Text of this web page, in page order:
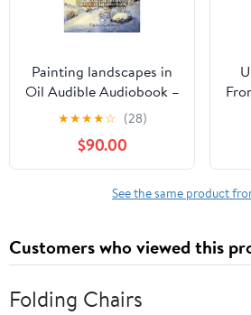
Painting landscapes in
Oil Audible Audiobook –
Unabridged
★★★★☆ (28)
$90.00
See the same product
Customers who viewed this
Folding Chairs